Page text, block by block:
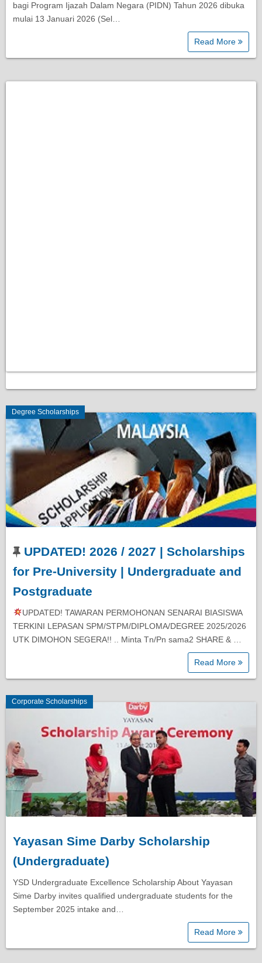
bagi Program Ijazah Dalam Negara (PIDN) Tahun 2026 dibuka
mulai 13 Januari 2026 (Sel…
Read More
Degree Scholarships
UPDATED! 2026 / 2027 | Scholarships
for Pre-University | Undergraduate and
Postgraduate
UPDATED! TAWARAN PERMOHONAN SENARAI BIASISWA
TERKINI LEPASAN SPM/STPM/DIPLOMA/DEGREE 2025/2026
UTK DIMOHON SEGERA!! .. Minta Tn/Pn sama2 SHARE & …
Read More
Corporate Scholarships
Yayasan Sime Darby Scholarship
(Undergraduate)
YSD Undergraduate Excellence Scholarship About Yayasan
Sime Darby invites qualified undergraduate students for the
September 2025 intake and…
Read More